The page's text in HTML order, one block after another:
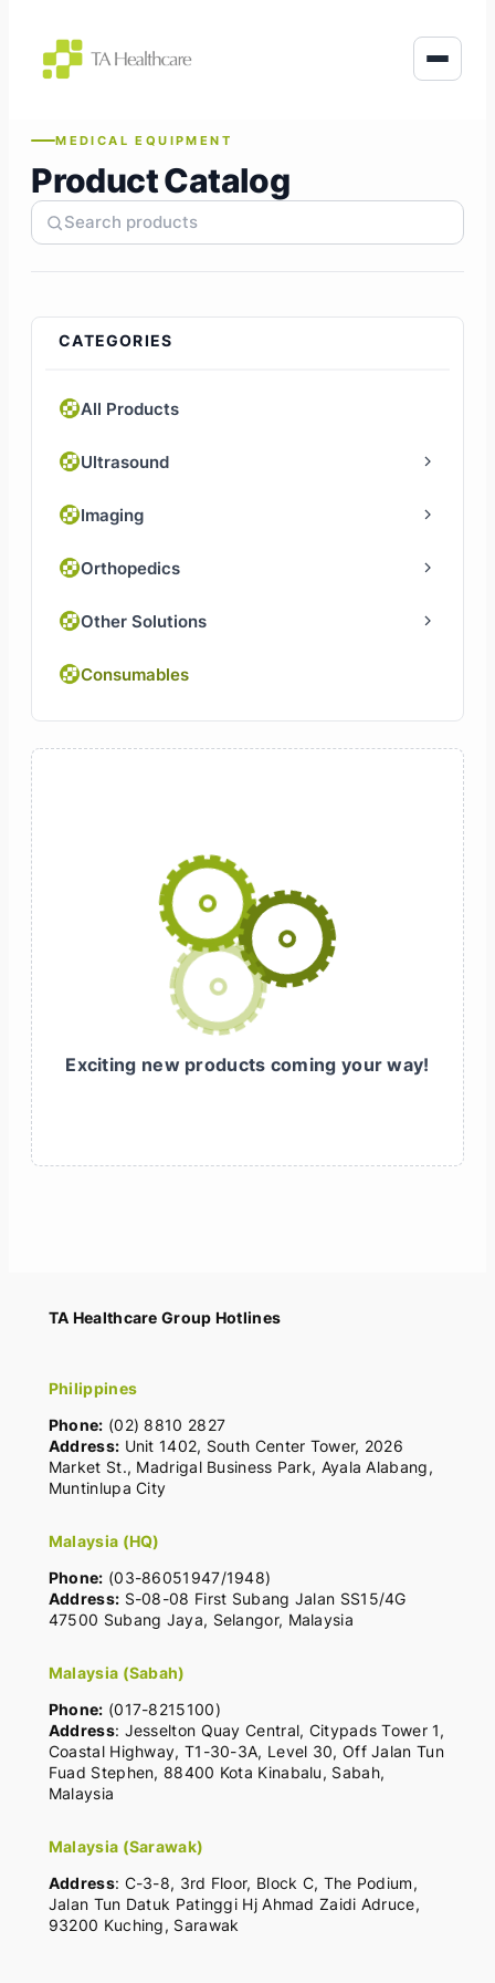
content
MEDICAL EQUIPMENT
Product Catalog
CATEGORIES
All Products
Ultrasound
Imaging
Orthopedics
Other Solutions
Consumables
Exciting new products coming your way!
TA Healthcare Group Hotlines
Philippines
Phone: (02) 8810 2827
Address: Unit 1402, South Center Tower, 2026
Market St., Madrigal Business Park, Ayala Alabang,
Muntinlupa City
Malaysia (HQ)
Phone: (03-86051947/1948)
Address: S-08-08 First Subang Jalan SS15/4G
47500 Subang Jaya, Selangor, Malaysia
Malaysia (Sabah)
Phone: (017-8215100)
Address: Jesselton Quay Central, Citypads Tower 1,
Coastal Highway, T1-30-3A, Level 30, Off Jalan Tun
Fuad Stephen, 88400 Kota Kinabalu, Sabah,
Malaysia
Malaysia (Sarawak)
Address: C-3-8, 3rd Floor, Block C, The Podium,
Jalan Tun Datuk Patinggi Hj Ahmad Zaidi Adruce,
93200 Kuching, Sarawak